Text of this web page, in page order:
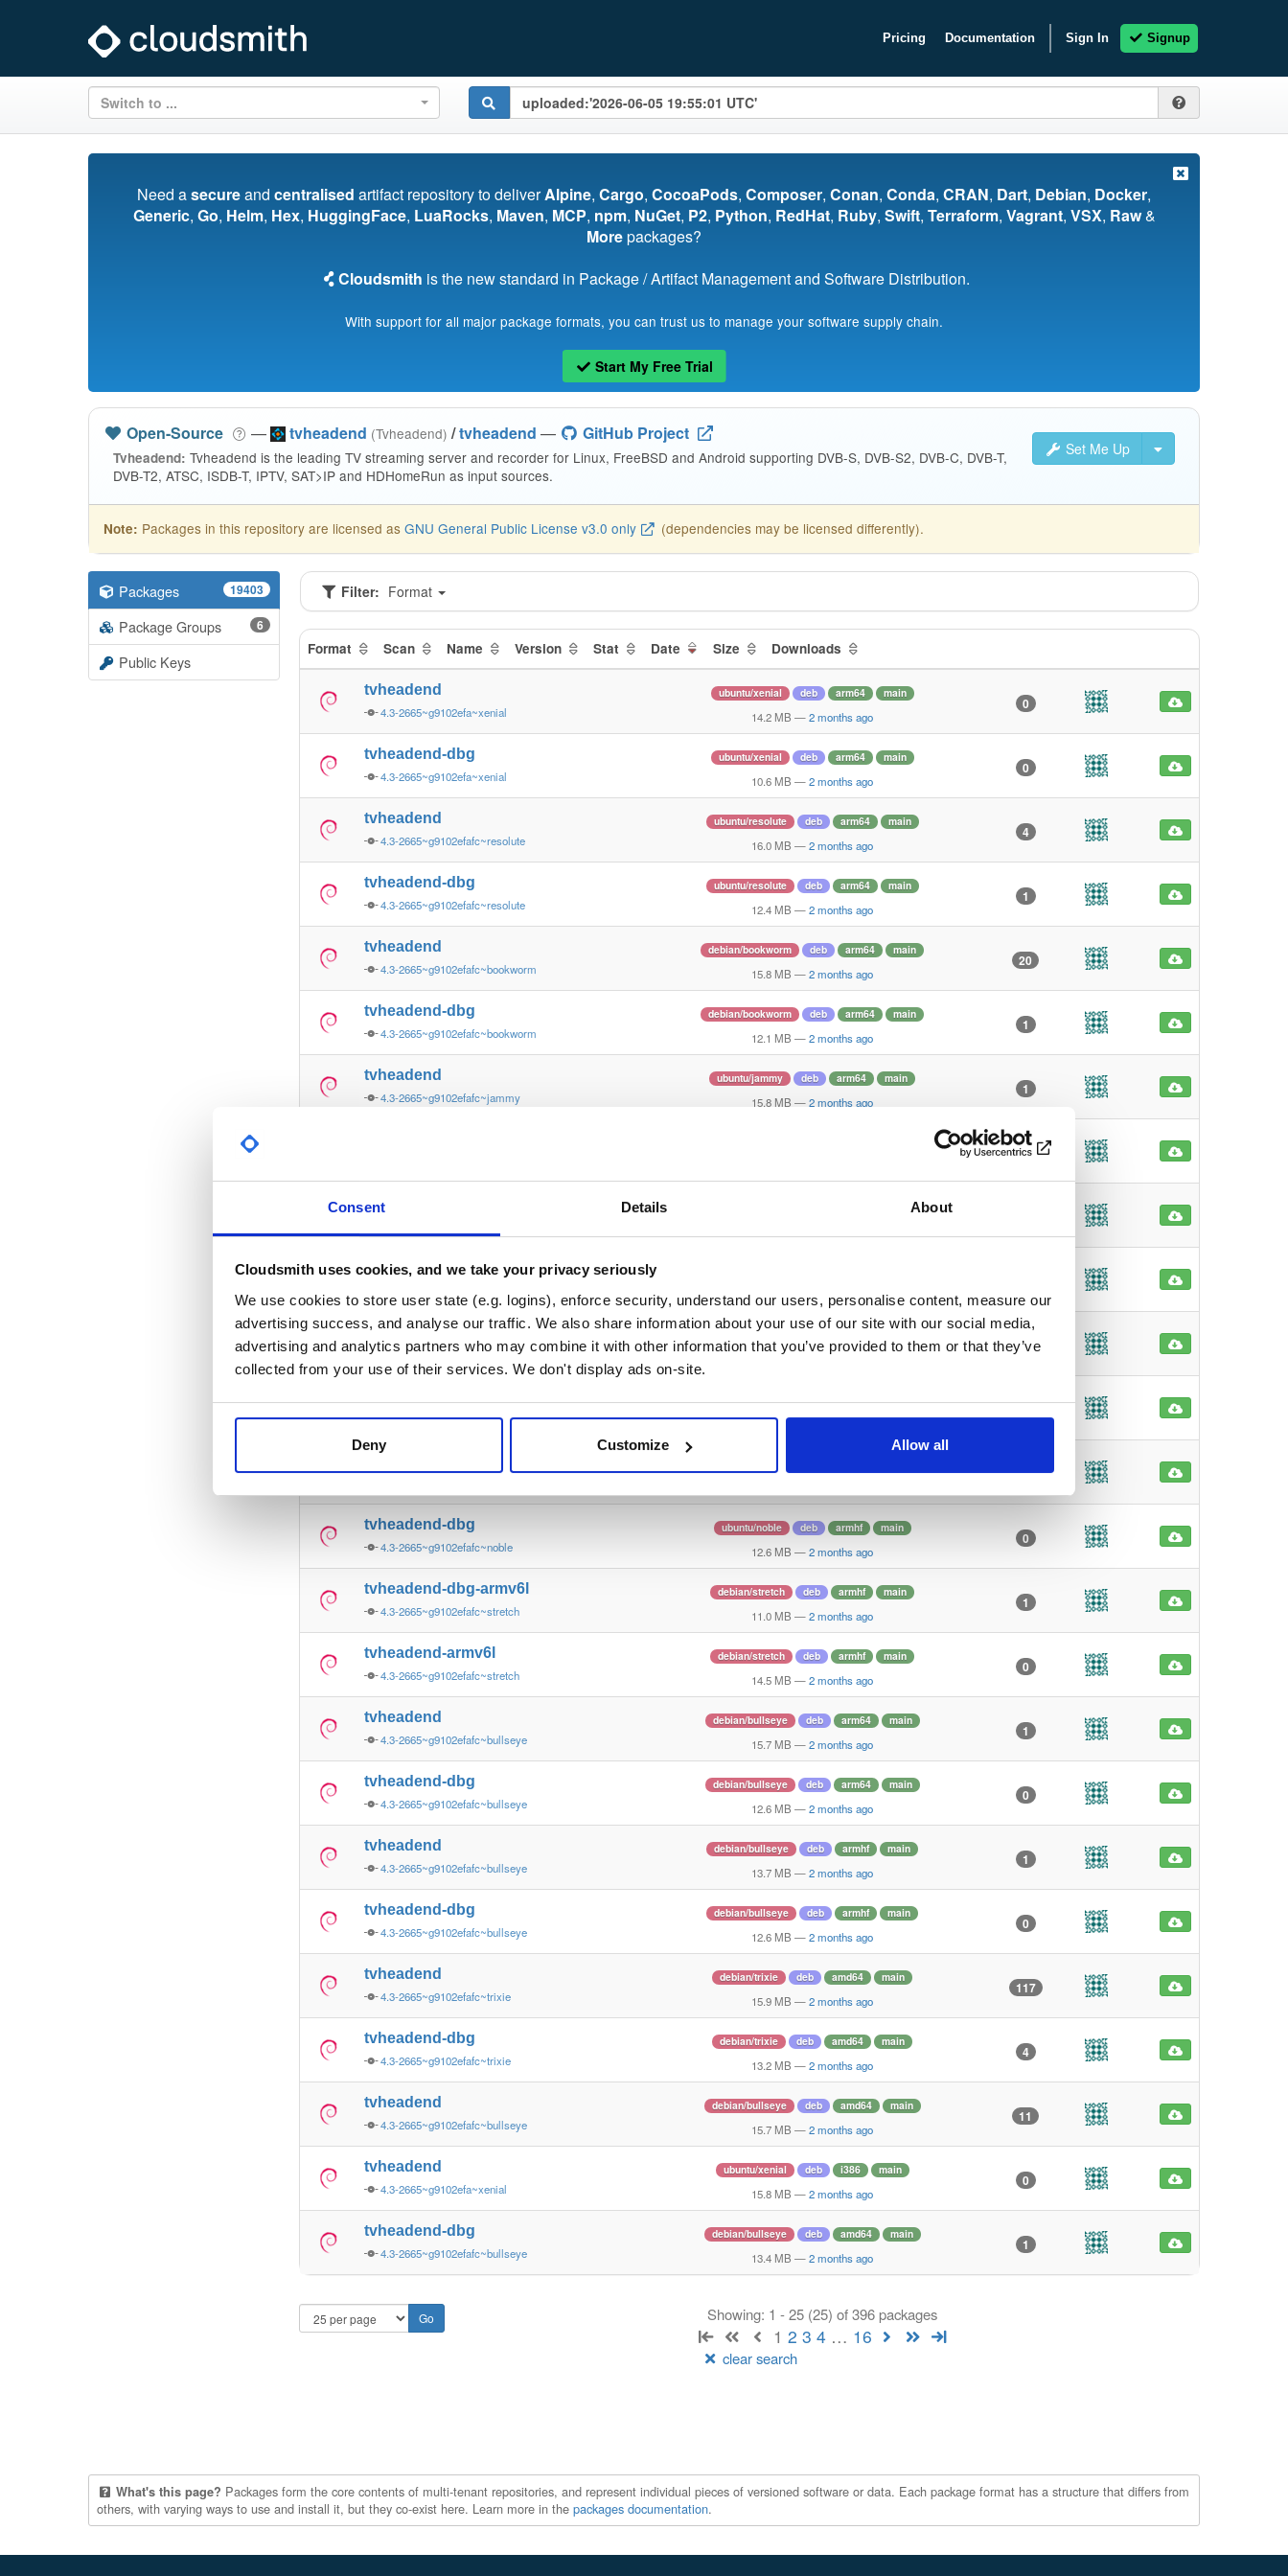
Consent Details About
Cloudsmith uses cookies, and we take your privacy seriously
We use cookies to store user state (e.g. logins), enforce security, understand our users, personalise content, measure our
advertising success, and analyse our traffic. We also share information about your use of our site with our social media,
advertising and analytics partners who may combine it with other information that you’ve provided to them or that they’ve
collected from your use of their services. We don't display ads on-site.
Deny Customize Allow all
Pricing Documentation Sign In Signup
Switch to ...
Need asecureand centralised artifact repository to deliverAlpine, Cargo, CocoaPods, Composer, Conan, Conda, CRAN, Dart, Debian, Docker,
Generic, Go, Helm, Hex, HuggingFace, LuaRocks, Maven, MCP, npm, NuGet, P2, Python, RedHat, Ruby, Swift, Terraform, Vagrant, VSX, Raw&
Morepackages?
Cloudsmith is the new standard in Package / Artifact Management and Software Distribution.
With support for all major package formats, you can trust us to manage your software supply chain.
Start My Free Trial
Set Me Up
Open-Source — tvheadend (Tvheadend) /tvheadend — GitHub Project
Tvheadend: Tvheadend is the leading TV streaming server and recorder for Linux, FreeBSD and Android supporting DVB-S, DVB-S2, DVB-C, DVB-T,
DVB-T2, ATSC, ISDB-T, IPTV, SAT>IP and HDHomeRun as input sources.
Note: Packages in this repository are licensed as GNU General Public License v3.0 only (dependencies may be licensed differently).
Packages 19403
Package Groups 6
Public Keys
Filter: Format
Format Scan Name Version Stat Date Size Downloads
tvheadend
4.3-2665~g9102efa~xenial
ubuntu/xenial deb arm64 main
14.2 MB —2 months ago
0
tvheadend-dbg
4.3-2665~g9102efa~xenial
ubuntu/xenial deb arm64 main
10.6 MB —2 months ago
0
tvheadend
4.3-2665~g9102efafc~resolute
ubuntu/resolute deb arm64 main
16.0 MB —2 months ago
4
tvheadend-dbg
4.3-2665~g9102efafc~resolute
ubuntu/resolute deb arm64 main
12.4 MB —2 months ago
1
tvheadend
4.3-2665~g9102efafc~bookworm
debian/bookworm deb arm64 main
15.8 MB —2 months ago
20
tvheadend-dbg
4.3-2665~g9102efafc~bookworm
debian/bookworm deb arm64 main
12.1 MB —2 months ago
1
tvheadend
4.3-2665~g9102efafc~jammy
ubuntu/jammy deb arm64 main
15.8 MB —2 months ago
1
0
tvheadend
tvheadend-dbg
10.6 MB— 2 months ago
tvheadend
4.3-2665~g9102efafc~noble
ubuntu/noble
16.0 MB 2 months ago
3
4.3-2665~g9102efafc~noble
ubuntu/noble deb arm64 main
12.4 MB
1
tvheadend-dbg
4.3-2665~g9102efafc~noble
ubuntu/noble deb armhf main
12.6 MB —2 months ago
0
tvheadend-dbg-armv6l
4.3-2665~g9102efafc~stretch
debian/stretch deb armhf main
11.0 MB —2 months ago
1
tvheadend-armv6l
4.3-2665~g9102efafc~stretch
debian/stretch deb armhf main
14.5 MB —2 months ago
0
tvheadend
4.3-2665~g9102efafc~bullseye
debian/bullseye deb arm64 main
15.7 MB —2 months ago
1
tvheadend-dbg
4.3-2665~g9102efafc~bullseye
debian/bullseye deb arm64 main
12.6 MB —2 months ago
0
tvheadend
4.3-2665~g9102efafc~bullseye
debian/bullseye deb armhf main
13.7 MB —2 months ago
1
tvheadend-dbg
4.3-2665~g9102efafc~bullseye
debian/bullseye deb armhf main
12.6 MB —2 months ago
0
tvheadend
4.3-2665~g9102efafc~trixie
debian/trixie deb amd64 main
15.9 MB —2 months ago
117
tvheadend-dbg
4.3-2665~g9102efafc~trixie
debian/trixie deb amd64 main
13.2 MB —2 months ago
4
tvheadend
4.3-2665~g9102efafc~bullseye
debian/bullseye deb amd64 main
15.7 MB —2 months ago
11
tvheadend
4.3-2665~g9102efa~xenial
ubuntu/xenial deb i386 main
15.8 MB —2 months ago
0
tvheadend-dbg
4.3-2665~g9102efafc~bullseye
debian/bullseye deb amd64 main
13.4 MB —2 months ago
1
Showing: 1 - 25 (25) of 396 packages
1 2 3 4 … 16
clear search
What's this page? Packages form the core contents of multi-tenant repositories, and represent individual pieces of versioned software or data. Each package format has a structure that differs from
others, with varying ways to use and install it, but they co-exist here. Learn more in the packages documentation.